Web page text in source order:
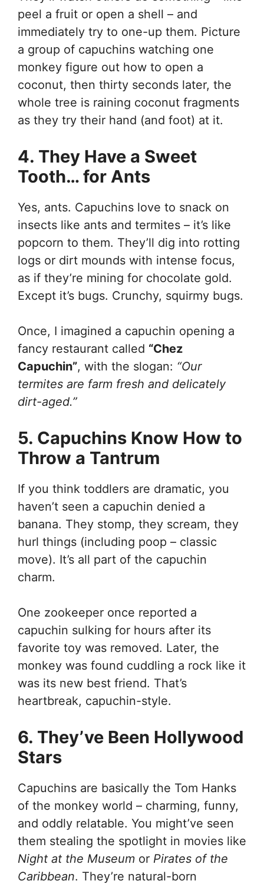
peel a fruit or open a shell – and
immediately try to one-up them. Picture
a group of capuchins watching one
monkey figure out how to open a
coconut, then thirty seconds later, the
whole tree is raining coconut fragments
as they try their hand (and foot) at it.
4. They Have a Sweet
Tooth… for Ants
Yes, ants. Capuchins love to snack on
insects like ants and termites – it’s like
popcorn to them. They’ll dig into rotting
logs or dirt mounds with intense focus,
as if they’re mining for chocolate gold.
Except it’s bugs. Crunchy, squirmy bugs.
Once, I imagined a capuchin opening a
fancy restaurant called “Chez
Capuchin”, with the slogan: “Our
termites are farm fresh and delicately
dirt-aged.”
5. Capuchins Know How to
Throw a Tantrum
If you think toddlers are dramatic, you
haven’t seen a capuchin denied a
banana. They stomp, they scream, they
hurl things (including poop – classic
move). It’s all part of the capuchin
charm.
One zookeeper once reported a
capuchin sulking for hours after its
favorite toy was removed. Later, the
monkey was found cuddling a rock like it
was its new best friend. That’s
heartbreak, capuchin-style.
6. They’ve Been Hollywood
Stars
Capuchins are basically the Tom Hanks
of the monkey world – charming, funny,
and oddly relatable. You might’ve seen
them stealing the spotlight in movies like
Night at the Museum or Pirates of the
Caribbean. They’re natural-born